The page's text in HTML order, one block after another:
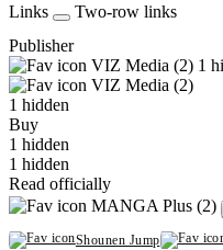
Links
Two-row links
Publisher
VIZ Media (2) 1
VIZ Media (2)
1 hidden
Buy
1 hidden
1 hidden
Read officially
MANGA Plus (2)
Shounen Jump